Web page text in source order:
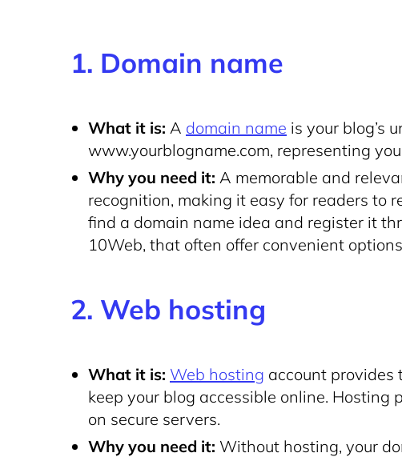
1. Domain name
What it is: A domain name is your blog’s
www.yourblogname.com, representing
Why you need it: A memorable and
recognition, making it easy for readers to
find a domain name idea and register it
10Web, that often offer convenient
2. Web hosting
What it is: Web hosting account provides
keep your blog accessible online. Hosting
on secure servers.
Why you need it: Without hosting, your